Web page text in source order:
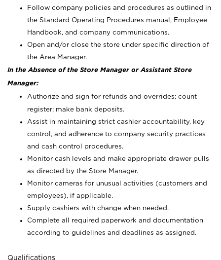
Follow company policies and procedures as outlined in
the Standard Operating Procedures manual, Employee
Handbook, and company communications.
Open and/or close the store under specific direction of
the Area Manager.
In the Absence of the Store Manager or Assistant Store
Manager:
Authorize and sign for refunds and overrides; count
register; make bank deposits.
Assist in maintaining strict cashier accountability, key
control, and adherence to company security practices
and cash control procedures.
Monitor cash levels and make appropriate drawer pulls
as directed by the Store Manager.
Monitor cameras for unusual activities (customers and
employees), if applicable.
Supply cashiers with change when needed.
Complete all required paperwork and documentation
according to guidelines and deadlines as assigned.
Qualifications